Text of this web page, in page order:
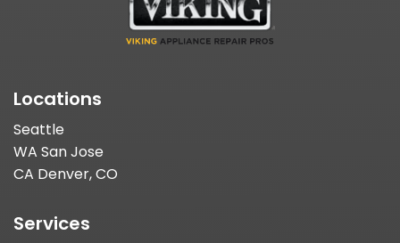
Locations
Seattle
WA San Jose
CA Denver, CO
Services